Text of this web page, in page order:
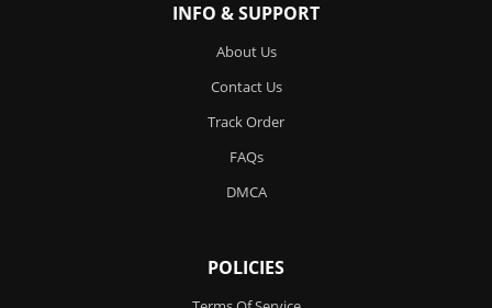
INFO & SUPPORT
About Us
Contact Us
Track Order
FAQs
DMCA
POLICIES